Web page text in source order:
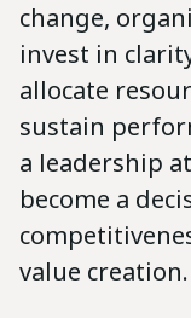
change,
invest in
allocate
sustain
a leadership
become a
value creation.